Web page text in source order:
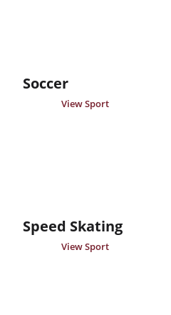
Soccer
View Sport
Speed Skating
View Sport